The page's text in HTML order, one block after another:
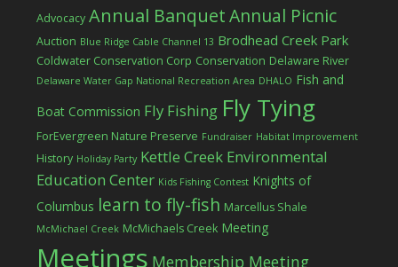
Advocacy Annual BanquetAnnual Picnic
Auction Blue Ridge Cable Channel 13 Brodhead Creek Park
Coldwater Conservation Corp Conservation Delaware River
Delaware Water Gap National Recreation Area DHALO Fish and
Boat Commission Fly Fishing Fly Tying
ForEvergreen Nature Preserve Fundraiser Habitat Improvement
History Holiday Party Kettle Creek Environmental
Education Center Kids Fishing Contest Knights of
Columbus learn to fly-fish Marcellus Shale
McMichael Creek McMichaels Creek Meeting
Meetings Membership Meeting